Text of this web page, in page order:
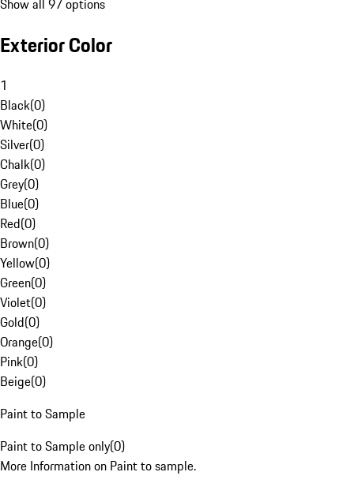
Show all 97 options
Exterior Color
1
Black(0)
White(0)
Silver(0)
Chalk(0)
Grey(0)
Blue(0)
Red(0)
Brown(0)
Yellow(0)
Green(0)
Violet(0)
Gold(0)
Orange(0)
Pink(0)
Beige(0)
Paint to Sample
Paint to Sample only(0)
More Information on Paint to sample.